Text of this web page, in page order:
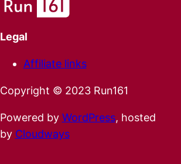
Legal
Affiliate links
Copyright © 2023 Run161
Powered by WordPress, hosted
by Cloudways